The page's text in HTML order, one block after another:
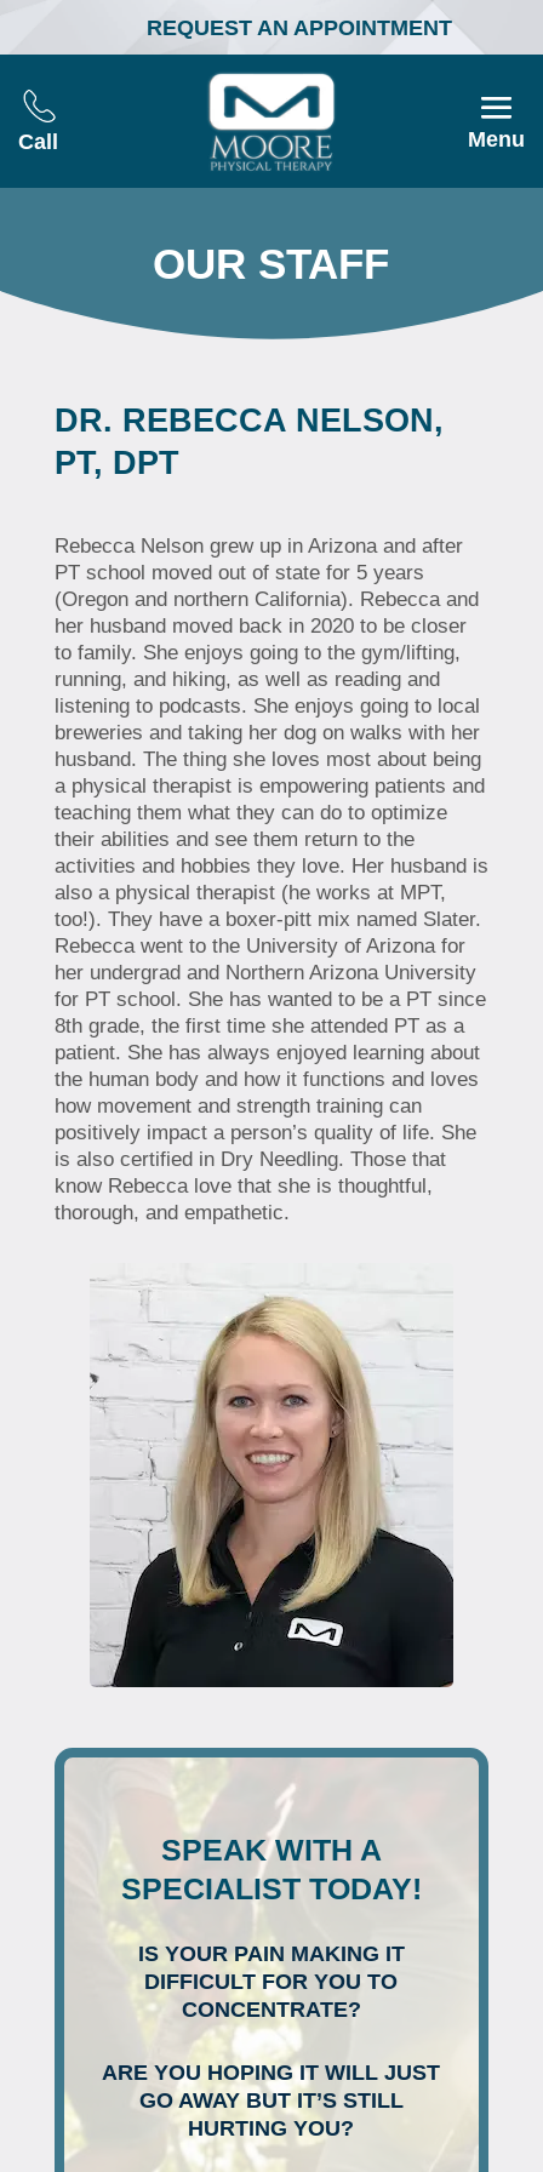
REQUEST AN APPOINTMENT
Call Menu
OUR STAFF
DR. REBECCA NELSON,
PT, DPT
Rebecca Nelson grew up in Arizona and after
PT school moved out of state for 5 years
(Oregon and northern California). Rebecca and
her husband moved back in 2020 to be closer
to family. She enjoys going to the gym/lifting,
running, and hiking, as well as reading and
listening to podcasts. She enjoys going to local
breweries and taking her dog on walks with her
husband. The thing she loves most about being
a physical therapist is empowering patients and
teaching them what they can do to optimize
their abilities and see them return to the
activities and hobbies they love. Her husband is
also a physical therapist (he works at MPT,
too!). They have a boxer-pitt mix named Slater.
Rebecca went to the University of Arizona for
her undergrad and Northern Arizona University
for PT school. She has wanted to be a PT since
8th grade, the first time she attended PT as a
patient. She has always enjoyed learning about
the human body and how it functions and loves
how movement and strength training can
positively impact a person’s quality of life. She
is also certified in Dry Needling. Those that
know Rebecca love that she is thoughtful,
thorough, and empathetic.
SPEAK WITH A
SPECIALIST TODAY!
IS YOUR PAIN MAKING IT
DIFFICULT FOR YOU TO
CONCENTRATE?
ARE YOU HOPING IT WILL JUST
GO AWAY BUT IT’S STILL
HURTING YOU?